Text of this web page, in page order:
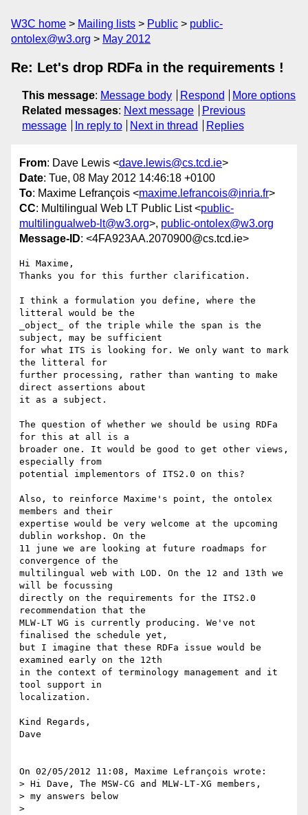
W3C home Mailing lists Public
public-
ontolex@w3.org
May 2012
Re: Let's drop RDFa in the requirements !
This message: Message body Respond
More options
Related messages: Next message
Previous
message
In reply to Next in thread Replies
From: Dave Lewis <dave.lewis@cs.tcd.ie>
Date: Tue, 08 May 2012 14:46:18 +0100
To: Maxime Lefrançois <maxime.lefrancois@inria.fr>
CC: Multilingual Web LT Public List <public-
multilingualweb-lt@w3.org>, public-ontolex@w3.org
Message-ID: <4FA923AA.2070900@cs.tcd.ie>
Hi Maxime,
Thanks you for this further clarification.
I think a formulation you define, where the
litteral would be the
_object_ of the triple while the span is the
subject, may be sufficient
for what ITS is looking for. We only want to mark
the litteral for
further processing, rather than wanting to make
direct assertions about
it as a subject.
The question of whether we should be using RDFa
for this at all is a
broader one. It would be good to get other views,
especially from
potential implementors of ITS2.0 on this?
Also, to reinforce Maxime's point, the ontolex
members and their
expertise would be very welcome at the upcoming
dublin workshop. On the
11 june we are looking at future roadmaps for
convergence of the
multilingual web with LOD. On the 12 and 13th we
will be focussing
directly on the requirements for the ITS2.0
recommendation that the
MLW-LT WG is currently producing. We've not
finalised the schedule yet,
but I imagine that these RDFa issue would be
examined early on the 12th
in the context of terminology management and it
tool support in
localization.
Kind Regards,
Dave
On 02/05/2012 11:08, Maxime Lefrançois wrote:
> Hi Dave, The MSW-CG and MLW-LT-XG members,
> my answers below
>